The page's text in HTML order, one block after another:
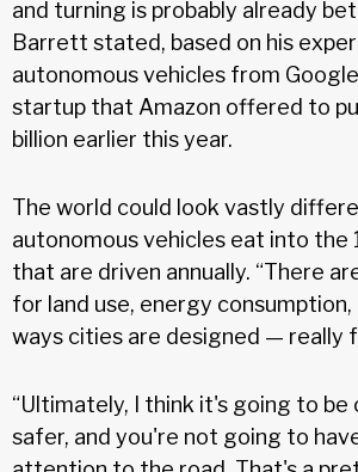
and turning is probably already
Barrett stated, based on his
autonomous vehicles from
startup that Amazon offered to
billion earlier this year.
The world could look vastly
autonomous vehicles eat into the
that are driven annually. “There
for land use, energy
ways cities are designed — really
“Ultimately, I think it's going to be
safer, and you're not going to